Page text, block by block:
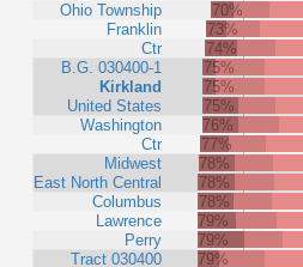
Ohio Township
Franklin
Ctr
B.G. 030400-1
Kirkland
United States
Washington
Ctr
Midwest
East North Central
Columbus
Lawrence
Perry
Tract 030400
70%
73%
74%
75%
75%
75%
76%
77%
78%
78%
78%
79%
79%
79%